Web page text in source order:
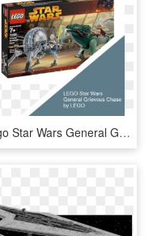
Lego Star Wars General Grievous Chase By Lego Lego - Lego Star Wars 7255, HD Png Download